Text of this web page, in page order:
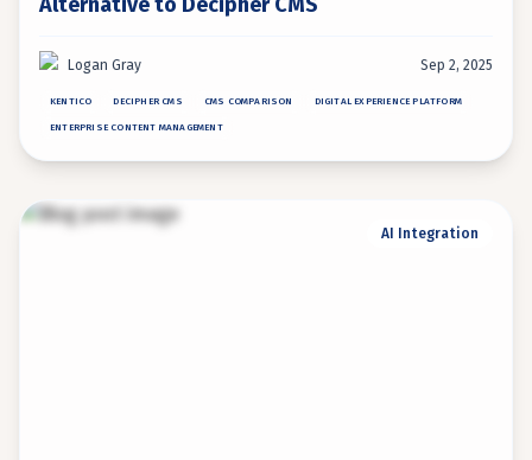
Logan Gray Sep 2, 2025
KENTICO DECIPHER CMS CMS COMPARISON DIGITAL EXPERIENCE PLATFORM
ENTERPRISE CONTENT MANAGEMENT
AI Integration